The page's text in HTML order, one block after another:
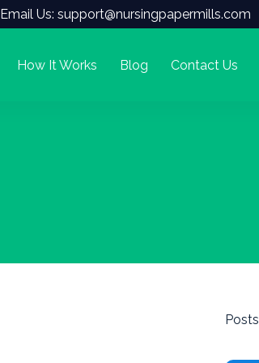
Email Us: support@nursingpapermills.com
How It Works Blog Contact Us
Posts